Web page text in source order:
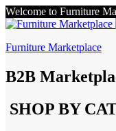
Welcome to Furniture
Furniture Marketplace
B2B
SHOP BY